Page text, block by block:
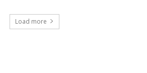
Load more